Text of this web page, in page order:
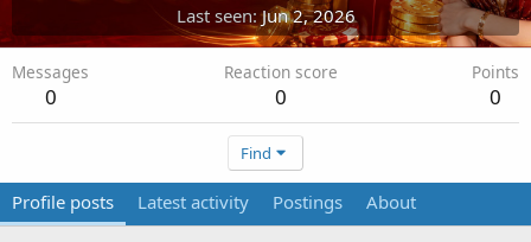
Last seen Jun 2, 2026
Messages
0
Reaction score
0
Points
0
Find
Profile posts Latest activity Postings About